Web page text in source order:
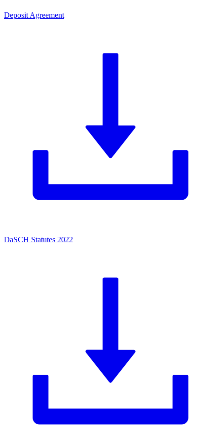
Deposit Agreement
DaSCH Statutes 2022